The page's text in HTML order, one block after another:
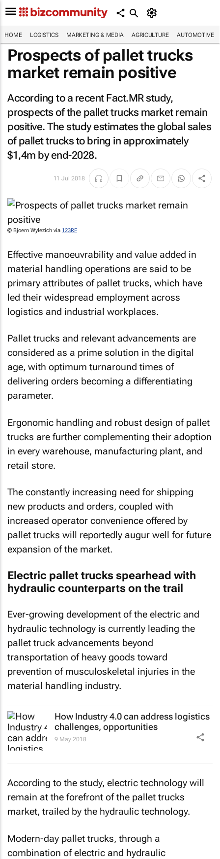
HOME LOGISTICS MARKETING & MEDIA AGRICULTURE AUTOMOTIVE
Prospects of pallet trucks
market remain positive
According to a recent Fact.MR study,
prospects of the pallet trucks market remain
positive. The study estimates the global sales
of pallet trucks to bring in approximately
$1,4m by end-2028.
11 Jul 2018
© Bjoern Wylezich via 123RF
Effective manoeuvrability and value added in
material handling operations are said to be
primary attributes of pallet trucks, which have
led their widespread employment across
logistics and industrial workplaces.
Pallet trucks and relevant advancements are
considered as a prime solution in the digital
age, with optimum turnaround times of
delivering orders becoming a differentiating
parameter.
Ergonomic handling and robust design of pallet
trucks are further complementing their adoption
in every warehouse, manufacturing plant, and
retail store.
The constantly increasing need for shipping
new products and orders, coupled with
increased operator convenience offered by
pallet trucks will reportedly augur well for future
expansion of the market.
Electric pallet trucks spearhead with
hydraulic counterparts on the trail
Ever-growing development of the electric and
hydraulic technology is currently leading the
pallet truck advancements beyond
transportation of heavy goods toward
prevention of musculoskeletal injuries in the
material handling industry.
How Industry 4.0 can address logistics
challenges, opportunities
9 May 2018
According to the study, electric technology will
remain at the forefront of the pallet trucks
market, trailed by the hydraulic technology.
Modern-day pallet trucks, through a
combination of electric and hydraulic